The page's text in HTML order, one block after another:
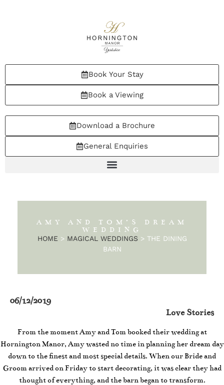
Book Your Stay
Book a Viewing
Download a Brochure
General Enquiries
AMY AND TOM’S DREAM
WEDDING
HOME > MAGICAL WEDDINGS > THE DINING
BARN
06/12/2019
Love Stories
From the moment Amy and Tom booked their wedding at
Hornington Manor, Amy wasted no time in planning her dream day
down to the finest and most special details. When our Bride and
Groom arrived on Friday to start decorating, it was clear they had
thought of everything, and the barn began to transform.